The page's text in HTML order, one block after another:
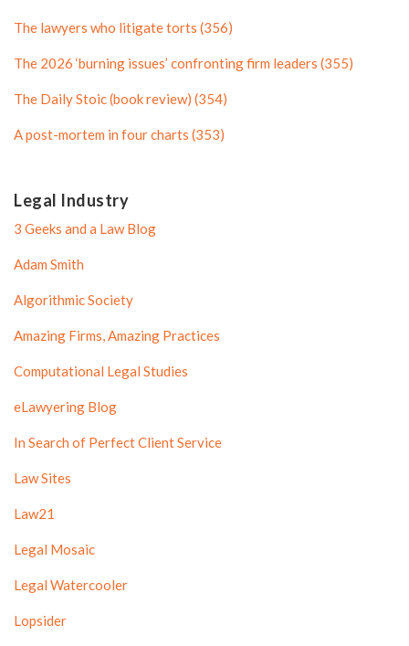
f
i
l
e
i
l
e
The lawyers who litigate torts (356)
The 2026 ‘burning issues’ confronting firm leaders (355)
The Daily Stoic (book review) (354)
A post-mortem in four charts (353)
Legal Industry
3 Geeks and a Law Blog
Adam Smith
Algorithmic Society
Amazing Firms, Amazing Practices
Computational Legal Studies
eLawyering Blog
In Search of Perfect Client Service
Law Sites
Law21
Legal Mosaic
Legal Watercooler
Lopsider